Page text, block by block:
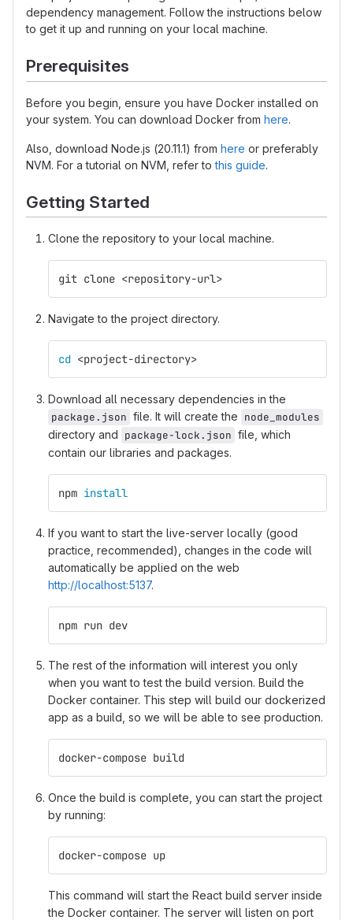
dependency management. Follow the instructions below
to get it up and running on your local machine.
Prerequisites
Before you begin, ensure you have Docker installed on
your system. You can download Docker from here.
Also, download Node.js (20.11.1) from here or preferably
NVM. For a tutorial on NVM, refer tothis guide.
Getting Started
Clone the repository to your local machine.
git clone <repository-url>
Navigate to the project directory.
cd <project-directory>
Download all necessary dependencies in the
package.json file. It will create the node_modules
directory and package-lock.json file, which
contain our libraries and packages.
npm install
If you want to start the live-server locally (good
practice, recommended), changes in the code will
automatically be applied on the web
http://localhost:5137.
npm run dev
The rest of the information will interest you only
when you want to test the build version. Build the
Docker container. This step will build our dockerized
app as a build, so we will be able to see production.
docker-compose build
Once the build is complete, you can start the project
by running:
docker-compose up
This command will start the React build server inside
the Docker container. The server will listen on port